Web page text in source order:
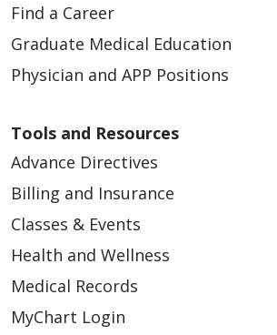
03/23/2026
03/23/2026
Find a Career
Graduate Medical Education
Physician and APP Positions
Tools and Resources
Advance Directives
Billing and Insurance
Classes & Events
Health and Wellness
Medical Records
MyChart Login